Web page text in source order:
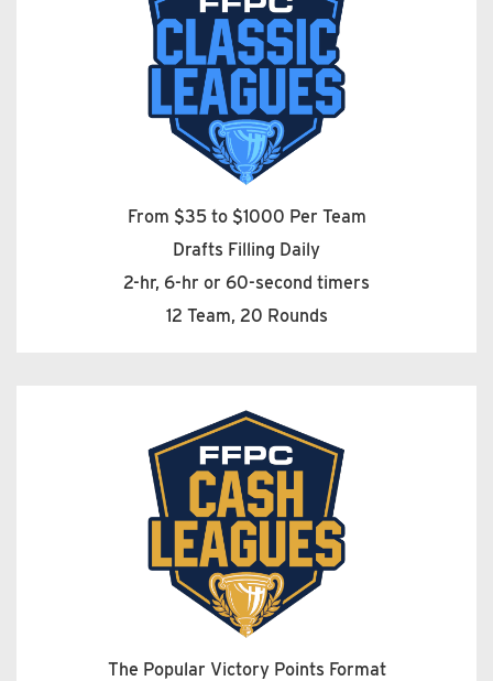
From $35 to $1000 Per Team
Drafts Filling Daily
2-hr, 6-hr or 60-second timers
12 Team, 20 Rounds
The Popular Victory Points Format